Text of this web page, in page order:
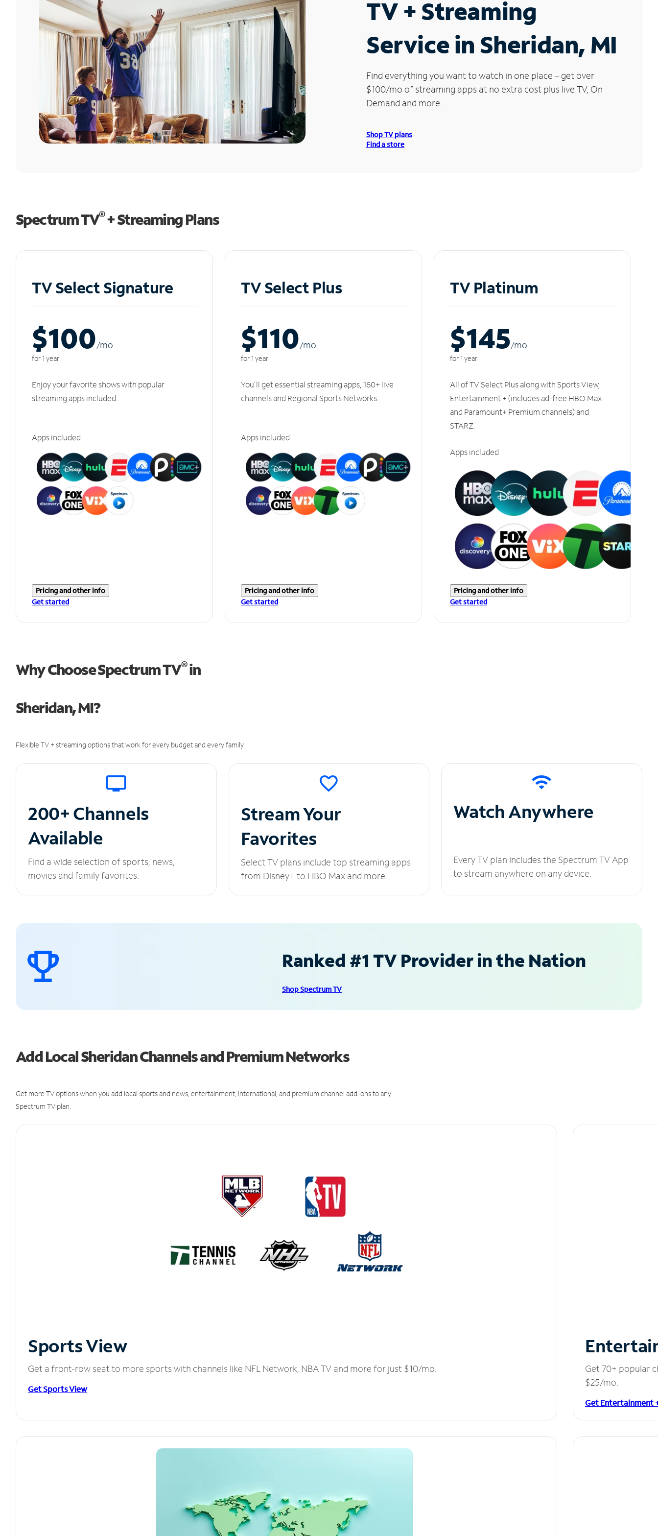
TV + Streaming
Service in Sheridan, MI
Find everything you want to watch in one place – get over
$100/mo of streaming apps at no extra cost plus live TV, On
Demand and more.
Shop TV plans
Find a store
Spectrum TV®+ Streaming Plans
TV Select Signature
$100/mo
for 1 year
Enjoy your favorite shows with popular
streaming apps included.
Apps included
Pricing and other info
Get started
TV Select Plus
$110/mo
for 1 year
You'll get essential streaming apps, 160+ live
channels and Regional Sports Networks.
Apps included
Pricing and other info
Get started
TV Platinum
$145/mo
for 1 year
All of TV Select Plus along with Sports View,
Entertainment + (includes ad-free HBO Max
and Paramount+ Premium channels) and
STARZ.
Apps included
Pricing and other info
Get started
Why Choose Spectrum TV®in
Sheridan, MI?
Flexible TV + streaming options that work for every budget and every family.
200+ Channels
Available
Find a wide selection of sports, news,
movies and family favorites.
Stream Your
Favorites
Select TV plans include top streaming apps
from Disney+ to HBO Max and more.
Watch Anywhere
Every TV plan includes the Spectrum TV App
to stream anywhere on any device.
Ranked #1 TV Provider in the Nation
Shop Spectrum TV
Add Local Sheridan Channels and Premium Networks
Get more TV options when you add local sports and news, entertainment, international, and premium channel add-ons to any
Spectrum TV plan.
Sports View
Get a front-row seat to more sports with channels like NFL Network, NBA TV and more for just $10/mo.
Get Sports View
Get 70+ popular
$25/mo.
Get Entertainment